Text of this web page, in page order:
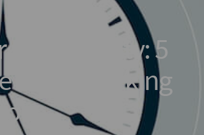
Productivity: 5
Time Tracking